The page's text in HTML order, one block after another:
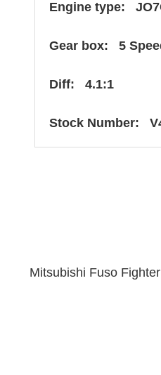
Engine type:
Gear box: 5
Diff: 4.1:1
Stock Number:
Mitsubishi Fuso